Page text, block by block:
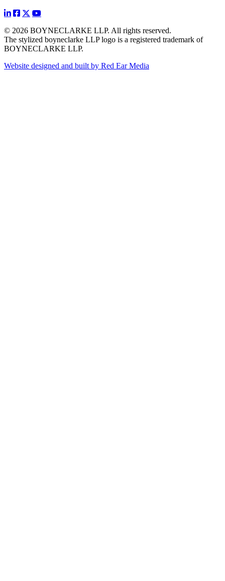
© 2026 BOYNECLARKE LLP. All rights reserved.
The stylized boyneclarke LLP logo is a registered trademark of
BOYNECLARKE LLP.
Website designed and built by Red Ear Media